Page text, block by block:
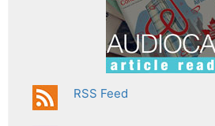
RSS Feed